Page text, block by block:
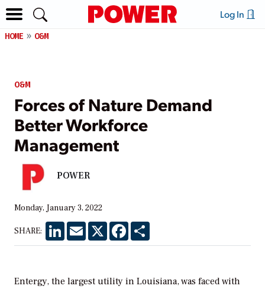
Log In
HOME O&M
O&M
Forces of Nature Demand
Better Workforce
Management
POWER
Monday, January 3, 2022
SHARE: LinkedInEmail X Facebook
Entergy, the largest utility in Louisiana, was faced with